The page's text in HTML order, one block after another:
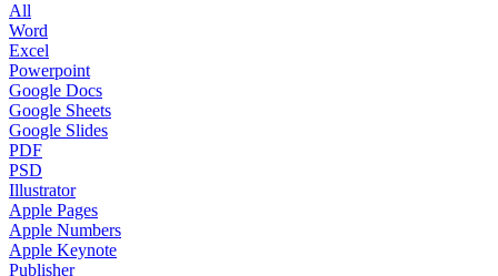
All
Word
Excel
Powerpoint
Google Docs
Google Sheets
Google Slides
PDF
PSD
Illustrator
Apple Pages
Apple Numbers
Apple Keynote
Publisher